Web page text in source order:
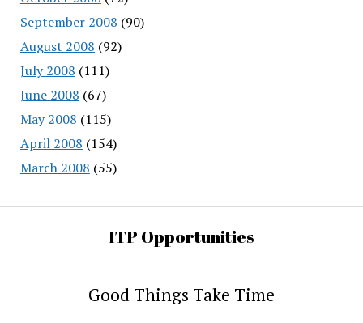
September 2008 (90)
August 2008 (92)
July 2008 (111)
June 2008 (67)
May 2008 (115)
April 2008 (154)
March 2008 (55)
ITP Opportunities
Good Things Take Time